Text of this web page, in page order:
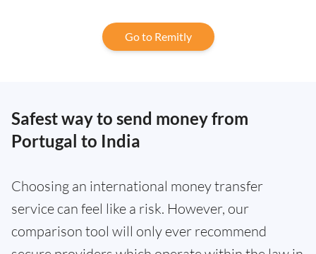
Go to Remitly
Safest way to send money from
Portugal to India
Choosing an international money transfer
service can feel like a risk. However, our
comparison tool will only ever recommend